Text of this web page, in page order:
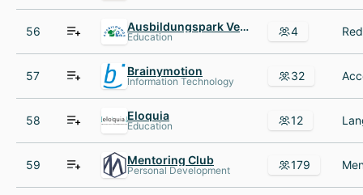
56 Ausbildungspark Verlag
Education 4
57 Brainymotion
Information Technology 32
58 Eloquia
Education 12
59 Mentoring Club
Personal Development 179